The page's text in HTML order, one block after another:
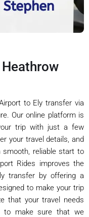
to Ely transfer via
Our online platform is
trip with just a few
your travel details, and
smooth, reliable start to
Rides improves the
transfer by offering a
to make your trip
that your travel needs
to make sure that we